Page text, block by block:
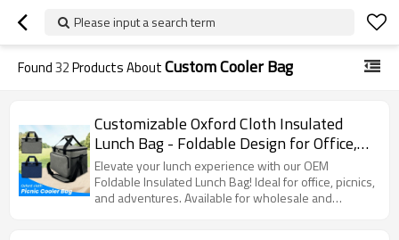
Please input a search term
Found32Products AboutCustom Cooler Bag
Customizable Oxford Cloth Insulated
Lunch Bag - Foldable Design for Office,
Picnics, Hiking & Beach | B2B Wholesale,
OEM & ODM Services Offered
Elevate your lunch experience with our OEM
Foldable Insulated Lunch Bag! Ideal for office, picnics,
and adventures. Available for wholesale and